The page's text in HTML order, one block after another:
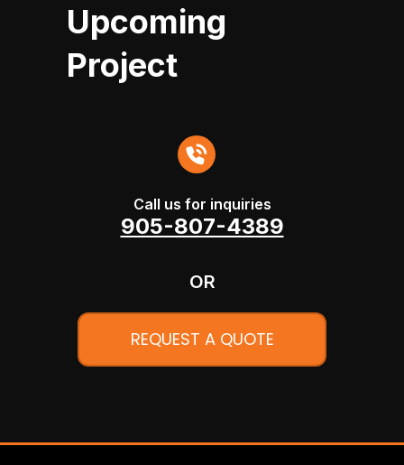
Upcoming
Project
Call us for inquiries
905-807-4389
OR
REQUEST A QUOTE